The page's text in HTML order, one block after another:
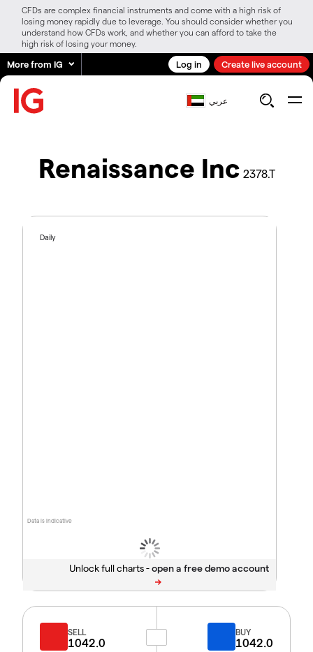
CFDs are complex financial instruments and come with a high risk of
losing money rapidly due to leverage. You should consider whether you
understand how CFDs work, and whether you can afford to take the
high risk of losing your money.
More from IG Log in Create live account
عربي
Renaissance Inc 2378.T
Data is indicative
Daily
Unlock full charts -
SELL
1042.0
BUY
1042.0